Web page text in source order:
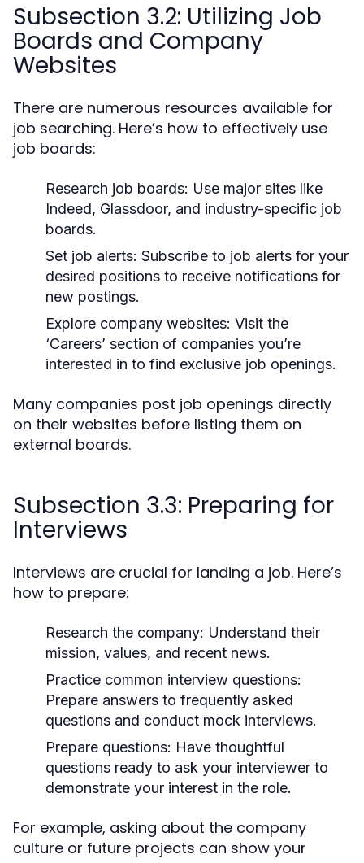
Subsection 3.2: Utilizing Job
Boards and Company
Websites
There are numerous resources available for
job searching. Here’s how to effectively use
job boards:
Research job boards: Use major sites like
Indeed, Glassdoor, and industry-specific job
boards.
Set job alerts: Subscribe to job alerts for your
desired positions to receive notifications for
new postings.
Explore company websites: Visit the
‘Careers’ section of companies you’re
interested in to find exclusive job openings.
Many companies post job openings directly
on their websites before listing them on
external boards.
Subsection 3.3: Preparing for
Interviews
Interviews are crucial for landing a job. Here’s
how to prepare:
Research the company: Understand their
mission, values, and recent news.
Practice common interview questions:
Prepare answers to frequently asked
questions and conduct mock interviews.
Prepare questions: Have thoughtful
questions ready to ask your interviewer to
demonstrate your interest in the role.
For example, asking about the company
culture or future projects can show your